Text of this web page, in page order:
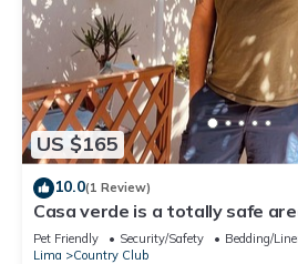
US $165
10.0(1 Review)
Casa verde is a totally safe
Miraflores, Barranco, downtown
Pet Friendly Security/Safety
Bedding/
Lima
Country Club